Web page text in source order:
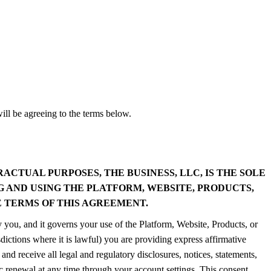
be agreeing to the terms below.
PURPOSES, THE BUSINESS, LLC, IS THE SOLE
USING THE PLATFORM, WEBSITE, PRODUCTS,
OF THIS AGREEMENT.
and it governs your use of the Platform, Website, Products, or
where it is lawful) you are providing express affirmative
receive all legal and regulatory disclosures, notices, statements,